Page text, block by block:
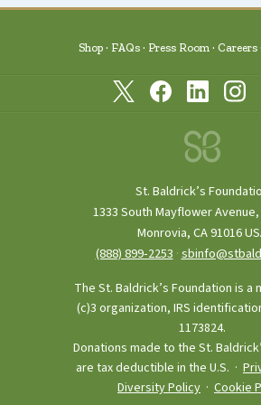
story in hopes of building
young children. Although this
the experience will make a
at the end of the day as long as
good fight together.
Shop FAQs Press Room Careers
St. Baldrick’s
1333 South Mayflower
Monrovia, CA 91016
(888) 899‑2253 ·
The St. Baldrick’s Foundation is a
(c)3 organization, IRS
1173824.
Donations made to the St.
are tax deductible in the U.S. ·
Diversity Policy · Cookie